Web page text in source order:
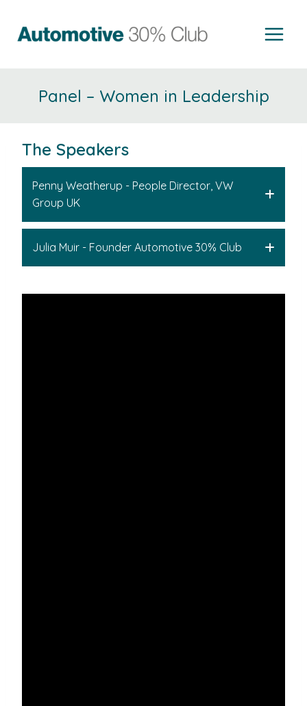
content
Panel – Women in Leadership
The Speakers
Penny Weatherup - People Director, VW
Group UK
Julia Muir - Founder Automotive 30% Club